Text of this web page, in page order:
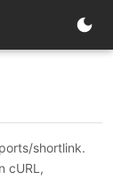
dark_mode
shortlink.
cURL,